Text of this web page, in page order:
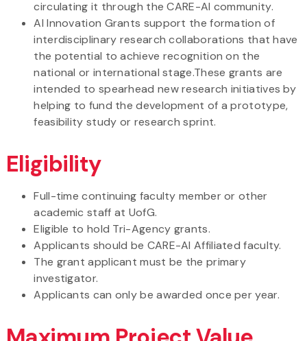
circulating it through the CARE-AI community.
AI Innovation Grants support the formation of
interdisciplinary research collaborations that have
the potential to achieve recognition on the
national or international stage.These grants are
intended to spearhead new research initiatives by
helping to fund the development of a prototype,
feasibility study or research sprint.
Eligibility
Full-time continuing faculty member or other
academic staff at UofG.
Eligible to hold Tri-Agency grants.
Applicants should be CARE-AI Affiliated faculty.
The grant applicant must be the primary
investigator.
Applicants can only be awarded once per year.